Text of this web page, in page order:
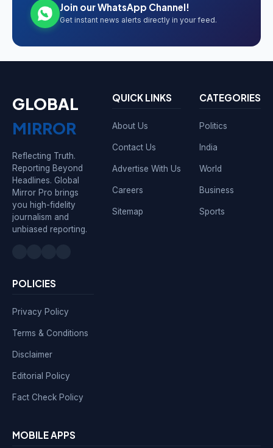
Join our WhatsApp Channel!
Get instant news alerts directly in your feed.
GLOBAL
MIRROR
Reflecting Truth.
Reporting Beyond
Headlines. Global
Mirror Pro brings
you high-fidelity
journalism and
unbiased reporting.
QUICK LINKS
About Us
Contact Us
Advertise With Us
Careers
Sitemap
CATEGORIES
Politics
India
World
Business
Sports
POLICIES
Privacy Policy
Terms & Conditions
Disclaimer
Editorial Policy
Fact Check Policy
MOBILE APPS